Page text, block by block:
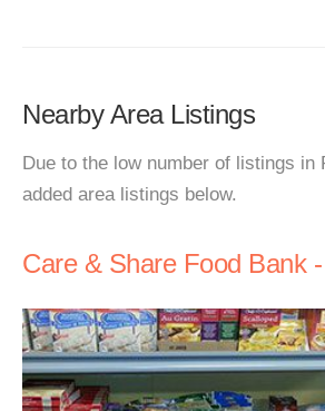
Nearby Area Listings
Due to the low number of listings in
added area listings below.
Care & Share Food Bank